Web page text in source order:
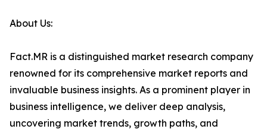
About Us:
Fact.MR is a distinguished market research company
renowned for its comprehensive market reports and
invaluable business insights. As a prominent player in
business intelligence, we deliver deep analysis,
uncovering market trends, growth paths, and